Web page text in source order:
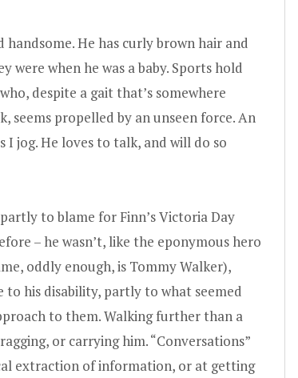
He has curly brown hair and
were when he was a baby. Sports hold
despite a gait that’s somewhere
seems propelled by an unseen force. An
I jog. He loves to talk, and will do so
to blame for Finn’s Victoria Day
– he wasn’t, like the eponymous hero
oddly enough, is Tommy Walker),
his disability, partly to what seemed
to them. Walking further than a
or carrying him. “Conversations”
extraction of information, or at getting